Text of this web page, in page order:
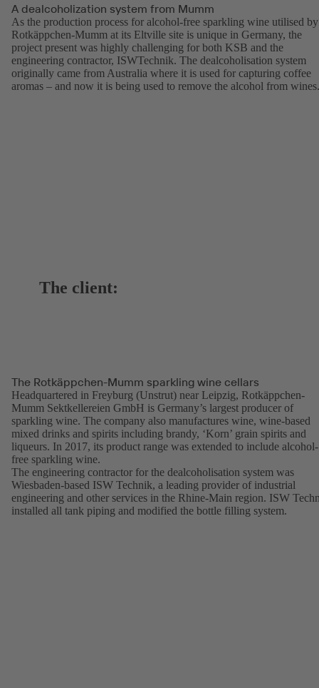
A dealcoholization system from Mumm
As the production process for alcohol-free sparkling wine utilised by
Rotkäppchen-Mumm at its Eltville site is unique in Germany, the
project present was highly challenging for both KSB and the
engineering contractor, ISWTechnik. The dealcoholisation system
originally came from Australia where it is used for capturing coffee
aromas – and now it is being used to remove the alcohol from wines.
The client:
The Rotkäppchen-Mumm sparkling wine cellars
Headquartered in Freyburg (Unstrut) near Leipzig, Rotkäppchen-
Mumm Sektkellereien GmbH is Germany’s largest producer of
sparkling wine. The company also manufactures wine, wine-based
mixed drinks and spirits including brandy, ‘Korn’ grain spirits and
liqueurs. In 2017, its product range was extended to include alcohol-
free sparkling wine.
The engineering contractor for the dealcoholisation system was
Wiesbaden-based ISW Technik, a leading provider of industrial
engineering and other services in the Rhine-Main region. ISW
installed all tank piping and modified the bottle filling system.